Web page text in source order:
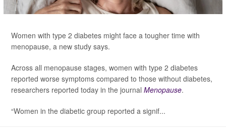
Women with type 2 diabetes might face a tougher time with
menopause, a new study says.
Across all menopause stages, women with type 2 diabetes
reported worse symptoms compared to those without diabetes,
researchers reported today in the journal Menopause.
“Women in the diabetic group reported a signif...